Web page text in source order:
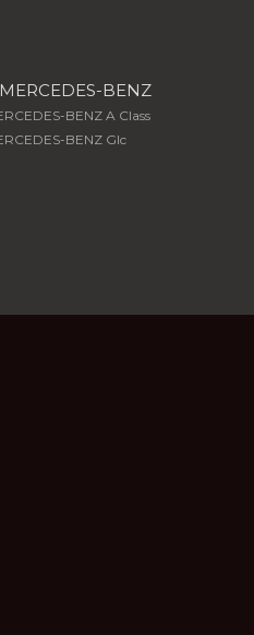
BENZ
BENZ A Class
BENZ Glc